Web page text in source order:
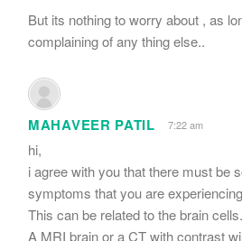
But its nothing to worry about , as
complaining of any thing else..
MAHAVEER PATIL 7:22 am
hi,
i agree with you that there must be
symptoms that you are
This can be related to the brain cells.
A MRI brain or a CT with contrast